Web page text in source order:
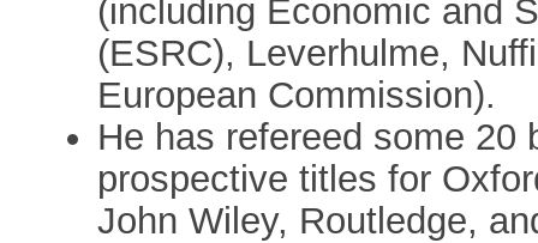
(including Economic and
(ESRC), Leverhulme,
European Commission).
He has refereed some 20
prospective titles for
John Wiley, Routledge,